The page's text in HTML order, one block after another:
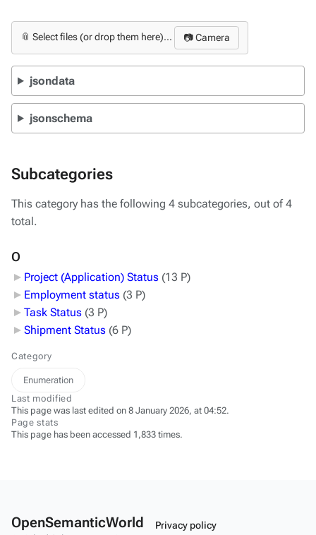
📎 Select files (or drop them here)... 📷 Camera
jsondata
jsonschema
Subcategories
This category has the following 4 subcategories, out of 4
total.
O
Project (Application) Status (13 P)
Employment status (3 P)
Task Status (3 P)
Shipment Status (6 P)
Category
Enumeration
Last modified
This page was last edited on 8 January 2026, at 04:52.
Page stats
This page has been accessed 1,833 times.
OpenSemanticWorld Privacy policy